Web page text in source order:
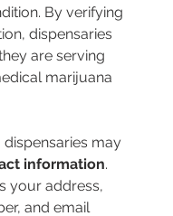
By verifying
dispensaries
are serving
marijuana
may
information.
your address,
and email